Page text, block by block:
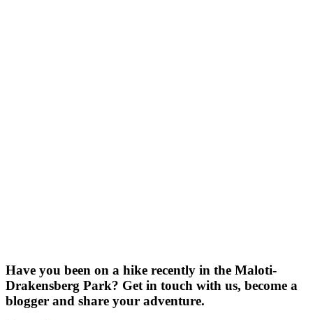
Have you been on a hike recently in the Maloti-
Drakensberg Park? Get in touch with us, become a
blogger and share your adventure.